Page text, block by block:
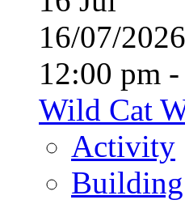
16/07/
12:00 pm
Wild Cat
Activity
Building